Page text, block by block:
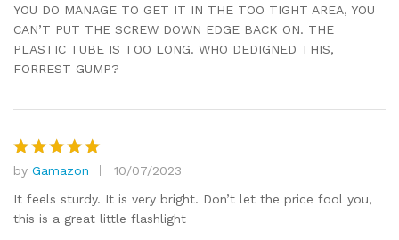
YOU DO MANAGE TO GET IT IN THE TOO TIGHT AREA, YOU
CAN’T PUT THE SCREW DOWN EDGE BACK ON. THE
PLASTIC TUBE IS TOO LONG. WHO DEDIGNED THIS,
FORREST GUMP?
Rated5
out of 5
by Gamazon
10/07/2023
It feels sturdy. It is very bright. Don’t let the price fool you,
this is a great little flashlight